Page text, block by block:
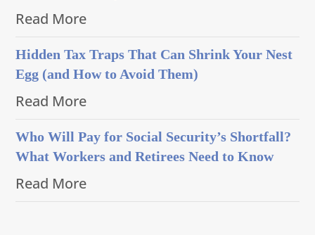
Read More
Hidden Tax Traps That Can Shrink Your Nest
Egg (and How to Avoid Them)
Read More
Who Will Pay for Social Security’s Shortfall?
What Workers and Retirees Need to Know
Read More